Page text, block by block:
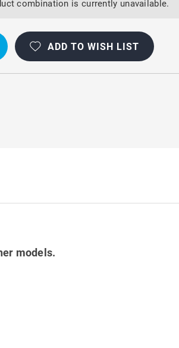
combination is currently unavailable.
ADD TO WISH LIST
models.